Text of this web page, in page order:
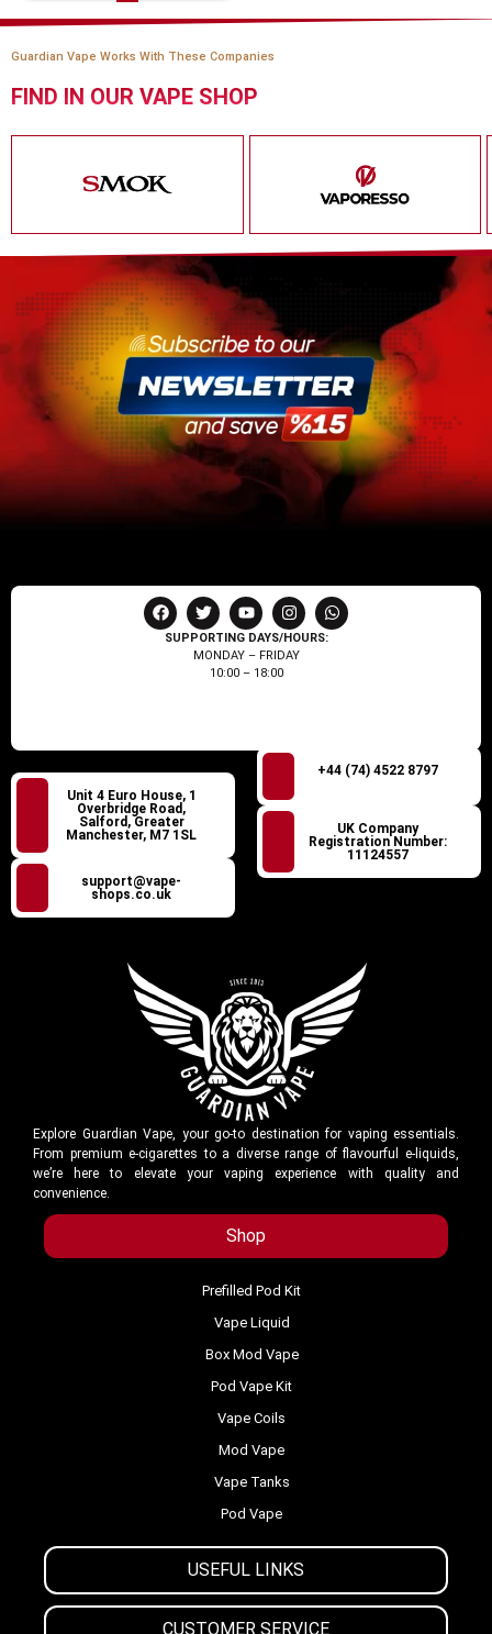
Guardian Vape Works With These Companies
FIND IN OUR VAPE SHOP
SUPPORTING DAYS/HOURS:
MONDAY – FRIDAY
10:00 – 18:00
Unit 4 Euro House, 1
Overbridge Road,
Salford, Greater
Manchester, M7 1SL
support@vape-
shops.co.uk
+44 (74) 4522 8797
UK Company
Registration Number:
11124557
Explore Guardian Vape, your go-to destination for vaping essentials.
From premium e-cigarettes to a diverse range of flavourful e-liquids,
we’re here to elevate your vaping experience with quality and
convenience.
Shop
USEFUL LINKS
CUSTOMER SERVICE
Prefilled Pod Kit
Vape Liquid
Box Mod Vape
Pod Vape Kit
Vape Coils
Mod Vape
Vape Tanks
Pod Vape